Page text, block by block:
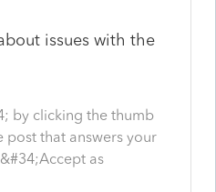
issues with the
by clicking the thumb
post that answers your
as